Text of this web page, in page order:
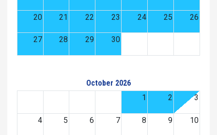
20 21 22 23 24 25 26
27 28 29 30
October 2026
1
2 3
4 5 6 7 8 9 10